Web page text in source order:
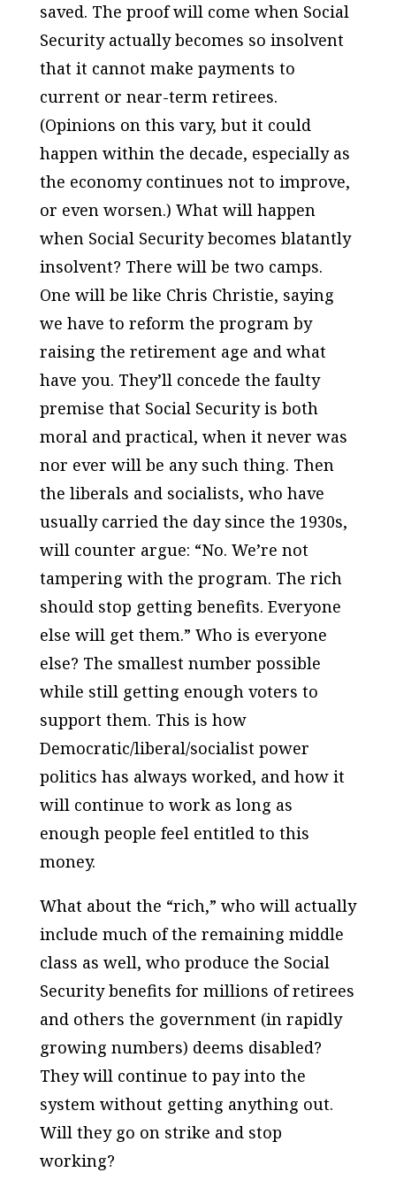
saved. The proof will come when Social
Security actually becomes so insolvent
that it cannot make payments to
current or near-term retirees.
(Opinions on this vary, but it could
happen within the decade, especially as
the economy continues not to improve,
or even worsen.) What will happen
when Social Security becomes blatantly
insolvent? There will be two camps.
One will be like Chris Christie, saying
we have to reform the program by
raising the retirement age and what
have you. They’ll concede the faulty
premise that Social Security is both
moral and practical, when it never was
nor ever will be any such thing. Then
the liberals and socialists, who have
usually carried the day since the 1930s,
will counter argue: “No. We’re not
tampering with the program. The rich
should stop getting benefits. Everyone
else will get them.” Who is everyone
else? The smallest number possible
while still getting enough voters to
support them. This is how
Democratic/liberal/socialist power
politics has always worked, and how it
will continue to work as long as
enough people feel entitled to this
money.
What about the “rich,” who will actually
include much of the remaining middle
class as well, who produce the Social
Security benefits for millions of retirees
and others the government (in rapidly
growing numbers) deems disabled?
They will continue to pay into the
system without getting anything out.
Will they go on strike and stop
working?